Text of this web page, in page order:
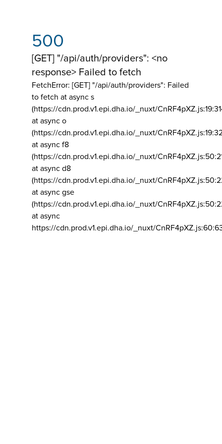
500
[GET] "/api/auth/providers": <no
response> Failed to fetch
FetchError: [GET] "/api/auth/providers": Failed
to fetch at async s
(https://cdn.prod.v1.epi.dha.io/_nuxt/
at async o
(https://cdn.prod.v1.epi.dha.io/_nuxt/
at async f8
(https://cdn.prod.v1.epi.dha.io/_nuxt/
at async d8
(https://cdn.prod.v1.epi.dha.io/_nuxt/
at async gse
(https://cdn.prod.v1.epi.dha.io/_nuxt/
at async
https://cdn.prod.v1.epi.dha.io/_nuxt/